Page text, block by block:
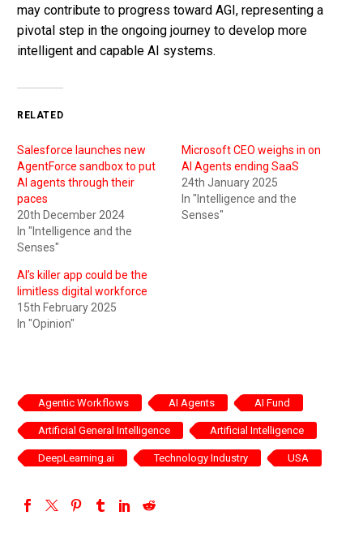
may contribute to progress toward AGI, representing a
pivotal step in the ongoing journey to develop more
intelligent and capable AI systems.
RELATED
Salesforce launches new
AgentForce sandbox to put
AI agents through their
paces
20th December 2024
In "Intelligence and the
Senses"
Microsoft CEO weighs in on
AI Agents ending SaaS
24th January 2025
In "Intelligence and the
Senses"
AI’s killer app could be the
limitless digital workforce
15th February 2025
In "Opinion"
Agentic Workflows AI Agents AI Fund
Artificial General Intelligence Artificial Intelligence
DeepLearning.ai Technology Industry USA